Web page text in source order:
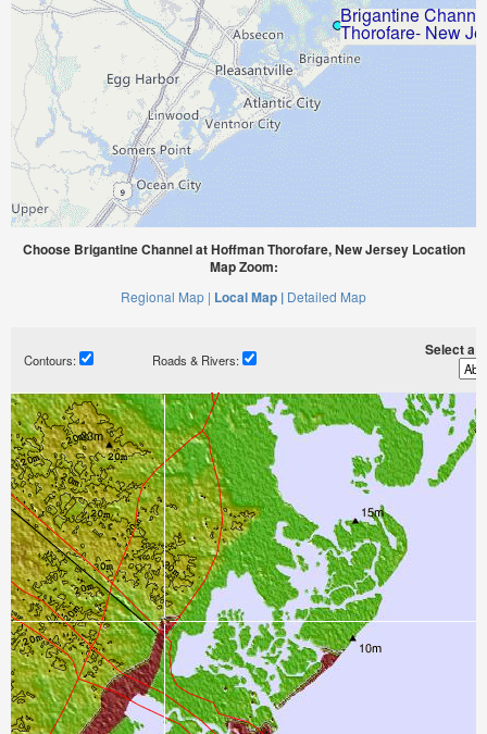
Choose Brigantine Channel at Hoffman Thorofare, New Jersey Location
Map Zoom:
Regional Map | Local Map | Detailed Map
Contours: Roads & Rivers:
Select a